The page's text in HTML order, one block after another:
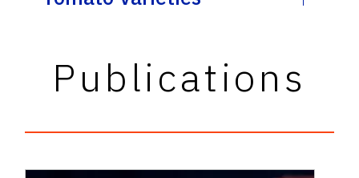
Publications